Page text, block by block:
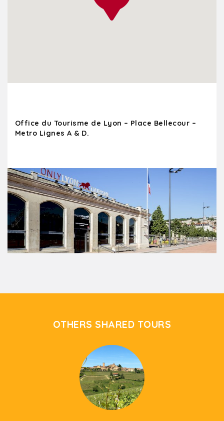
Office du Tourisme de Lyon – Place Bellecour –
Metro Lignes A & D.
OTHERS SHARED TOURS